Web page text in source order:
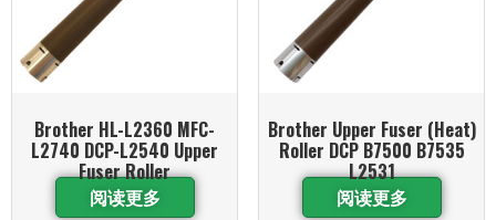
Brother HL-L2360 MFC-
L2740 DCP-L2540 Upper
Fuser Roller
阅读更多
Brother Upper Fuser (Heat)
Roller DCP B7500 B7535
L2531
阅读更多